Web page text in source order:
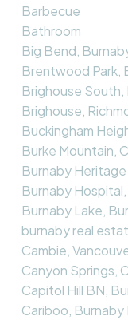
Barbecue
Bathroom
Big Bend,
Brentwood Park,
Brighouse South,
Brighouse,
Buckingham
Burke Mountain,
Burnaby
Burnaby
Burnaby Lake,
burnaby real
Cambie,
Canyon Springs,
Capitol Hill BN,
Cariboo,